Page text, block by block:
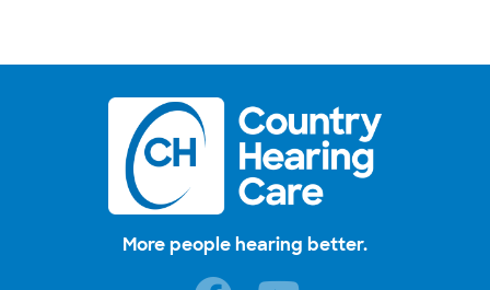
More people hearing better.